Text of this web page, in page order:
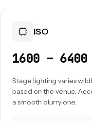
ISO
1600 – 6400
Stage lighting varies
based on the venue.
a smooth blurry one.